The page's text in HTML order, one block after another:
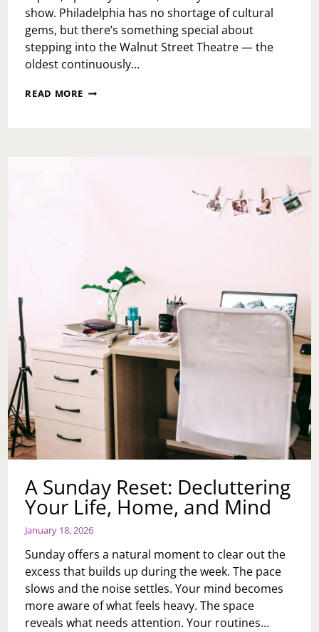
show. Philadelphia has no shortage of cultural
gems, but there’s something special about
stepping into the Walnut Street Theatre — the
oldest continuously…
READ MORE A
A Sunday Reset: Decluttering
Your Life, Home, and Mind
January 18, 2026
Sunday offers a natural moment to clear out the
excess that builds up during the week. The pace
slows and the noise settles. Your mind becomes
more aware of what feels heavy. The space
reveals what needs attention. Your routines…